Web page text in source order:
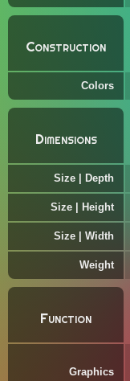
Construction
Colors
Dimensions
Size | Depth
Size | Height
Size | Width
Weight
Function
Graphics